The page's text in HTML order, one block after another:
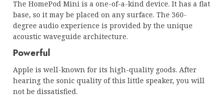
The HomePod Mini is a one-of-a-kind device. It has a flat
base, so it may be placed on any surface. The 360-
degree audio experience is provided by the unique
acoustic waveguide architecture.
Powerful
Apple is well-known for its high-quality goods. After
hearing the sonic quality of this little speaker, you will
not be dissatisfied.